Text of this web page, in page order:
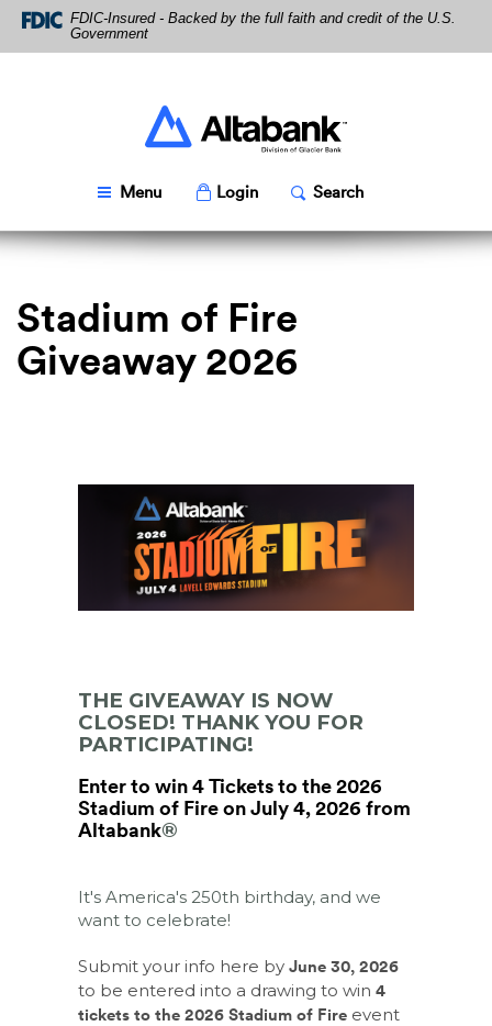
Skip
Navigation
Download
Acrobat
Reader
FDIC-Insured - Backed by the full faith and credit of the U.S.
Government
Altabank
Menu Toggle
LoginPopup Toggle
SearchPopup
Stadium of Fire
Giveaway 2026
THE GIVEAWAY IS NOW
CLOSED! THANK YOU FOR
PARTICIPATING!
Enter to win 4 Tickets to the 2026
Stadium of Fire on July 4, 2026 from
Altabank®
It's America's 250th birthday, and we
want to celebrate!
Submit your info here by June 30, 2026
to be entered into a drawing to win 4
tickets to the 2026 Stadium of Fire event